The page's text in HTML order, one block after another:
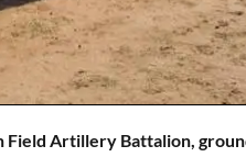
Field Artillery Battalion,